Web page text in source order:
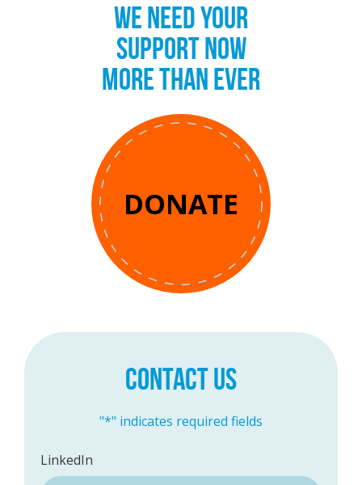
WE NEED YOUR
SUPPORT NOW
MORE THAN EVER
DONATE
CONTACT US
"*" indicates required fields
LinkedIn